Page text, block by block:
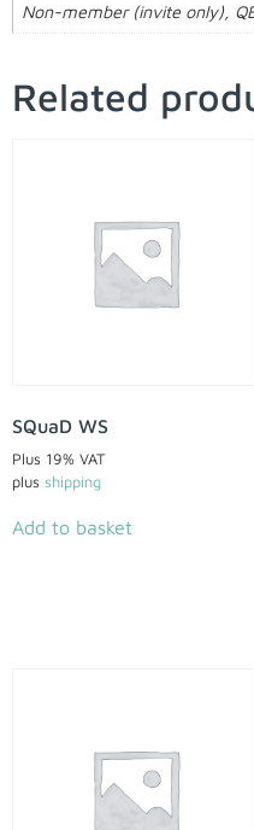
Non-member (invite only),
Related
SQuaD WS
Plus 19% VAT
plus shipping
Add to basket